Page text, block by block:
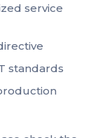
service
standards